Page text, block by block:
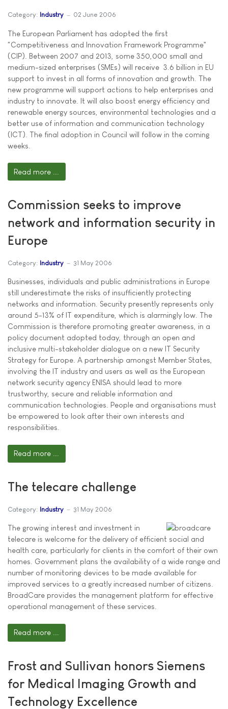
Category: Industry 02 June 2006
The European Parliament has adopted the first
"Competitiveness and Innovation Framework Programme"
(CIP). Between 2007 and 2013, some 350,000 small and
medium-sized enterprises (SMEs) will receive  3.6 billion in EU
support to invest in all forms of innovation and growth. The
new programme will support actions to help enterprises and
industry to innovate. It will also boost energy efficiency and
renewable energy sources, environmental technologies and a
better use of information and communication technology
(ICT). The final adoption in Council will follow in the coming
weeks.
Read more ...
Commission seeks to improve
network and information security in
Europe
Category: Industry 31 May 2006
Businesses, individuals and public administrations in Europe
still underestimate the risks of insufficiently protecting
networks and information. Security presently represents only
around 5-13% of IT expenditure, which is alarmingly low. The
Commission is therefore promoting greater awareness, in a
policy document adopted today, through an open and
inclusive multi-stakeholder dialogue on a new IT Security
Strategy for Europe. A partnership amongst Member States,
involving the IT industry and users as well as the European
network security agency ENISA should lead to more
trustworthy, secure and reliable information and
communication technologies. People and organisations must
be empowered to look after their own interests and
responsibilities.
Read more ...
The telecare challenge
Category: Industry 31 May 2006
The growing interest and investment in
telecare is welcome for the delivery of efficient social and
health care, particularly for clients in the comfort of their own
homes. Government plans the availability of a wide range and
number of monitoring devices to be made available for
improved services to a greatly increased number of citizens.
BroadCare provides the management platform for effective
operational management of these services.
Read more ...
Frost and Sullivan honors Siemens
for Medical Imaging Growth and
Technology Excellence